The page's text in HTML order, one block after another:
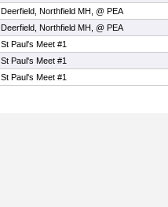
Deerfield, Northfield MH, @ PEA
Deerfield, Northfield MH, @ PEA
St Paul's Meet #1
St Paul's Meet #1
St Paul's Meet #1